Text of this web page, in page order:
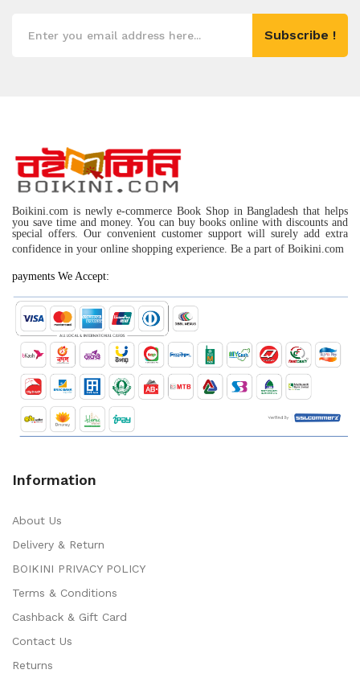
Subscribe !
Boikini.com is newly e-commerce Book Shop in Bangladesh that helps
you save time and money. You can buy books online with discounts and
special offers. Our convenient customer support will surely add extra
confidence in your online shopping experience. Be a part of Boikini.com
payments We Accept:
Information
About Us
Delivery & Return
BOIKINI PRIVACY POLICY
Terms & Conditions
Cashback & Gift Card
Contact Us
Returns